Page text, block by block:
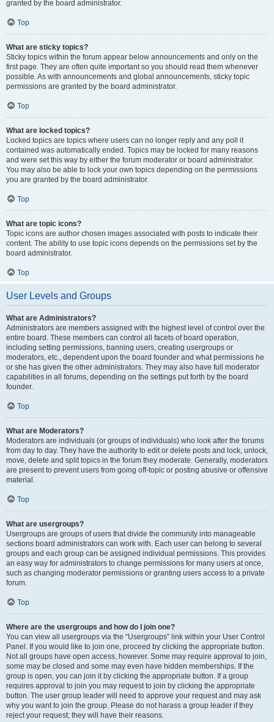
granted by the board administrator.
Top
What are sticky topics?
Sticky topics within the forum appear below announcements and only on the
first page. They are often quite important so you should read them whenever
possible. As with announcements and global announcements, sticky topic
permissions are granted by the board administrator.
Top
What are locked topics?
Locked topics are topics where users can no longer reply and any poll it
contained was automatically ended. Topics may be locked for many reasons
and were set this way by either the forum moderator or board administrator.
You may also be able to lock your own topics depending on the permissions
you are granted by the board administrator.
Top
What are topic icons?
Topic icons are author chosen images associated with posts to indicate their
content. The ability to use topic icons depends on the permissions set by the
board administrator.
Top
User Levels and Groups
What are Administrators?
Administrators are members assigned with the highest level of control over the
entire board. These members can control all facets of board operation,
including setting permissions, banning users, creating usergroups or
moderators, etc., dependent upon the board founder and what permissions he
or she has given the other administrators. They may also have full moderator
capabilities in all forums, depending on the settings put forth by the board
founder.
Top
What are Moderators?
Moderators are individuals (or groups of individuals) who look after the forums
from day to day. They have the authority to edit or delete posts and lock, unlock,
move, delete and split topics in the forum they moderate. Generally, moderators
are present to prevent users from going off-topic or posting abusive or offensive
material.
Top
What are usergroups?
Usergroups are groups of users that divide the community into manageable
sections board administrators can work with. Each user can belong to several
groups and each group can be assigned individual permissions. This provides
an easy way for administrators to change permissions for many users at once,
such as changing moderator permissions or granting users access to a private
forum.
Top
Where are the usergroups and how do I join one?
You can view all usergroups via the “Usergroups” link within your User Control
Panel. If you would like to join one, proceed by clicking the appropriate button.
Not all groups have open access, however. Some may require approval to join,
some may be closed and some may even have hidden memberships. If the
group is open, you can join it by clicking the appropriate button. If a group
requires approval to join you may request to join by clicking the appropriate
button. The user group leader will need to approve your request and may ask
why you want to join the group. Please do not harass a group leader if they
reject your request; they will have their reasons.